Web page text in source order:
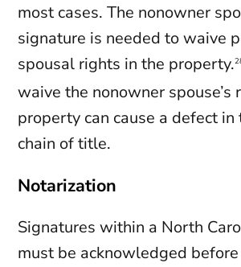
most cases. The nonowner
signature is needed to waive
spousal rights in the property.
waive the nonowner spouse’s
property can cause a defect in
chain of title.
Notarization
Signatures within a North
must be acknowledged